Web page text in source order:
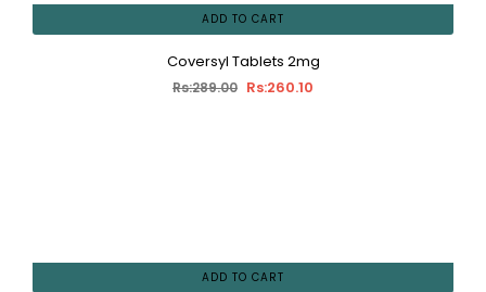
ADD TO CART
Coversyl Tablets 2mg
Rs:289.00 Rs:260.10
ADD TO CART